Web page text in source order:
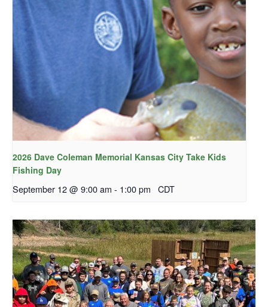
2026 Dave Coleman Memorial Kansas City Take Kids
Fishing Day
September 12 @ 9:00 am - 1:00 pm CDT